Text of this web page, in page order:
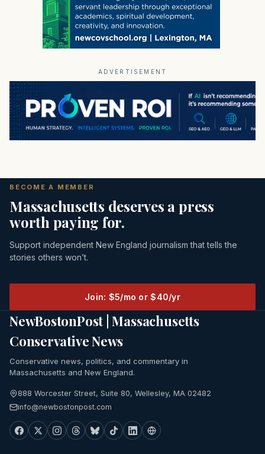
ADVERTISEMENT
BECOME A MEMBER
Massachusetts deserves a press
worth paying for.
Support independent New England journalism that tells the
stories others won’t.
Join: $5/mo or $40/yr
NewBostonPost | Massachusetts
Conservative News
Conservative news, politics, and commentary in
Massachusetts and New England.
888 Worcester Street, Suite 80, Wellesley, MA 02482
info@newbostonpost.com